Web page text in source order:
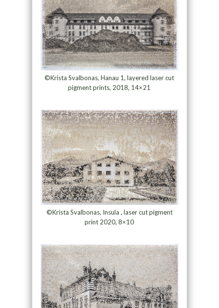
©Krista Svalbonas, Hanau 1, layered laser cut
pigment prints, 2018, 14×21
©Krista Svalbonas, Insula , laser cut pigment
print 2020, 8×10